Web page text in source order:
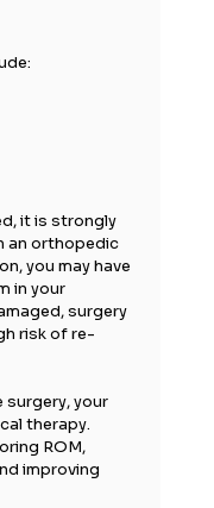
it is strongly
an orthopedic
you may have
in your
surgery
risk of re-
surgery, your
therapy.
ROM,
improving